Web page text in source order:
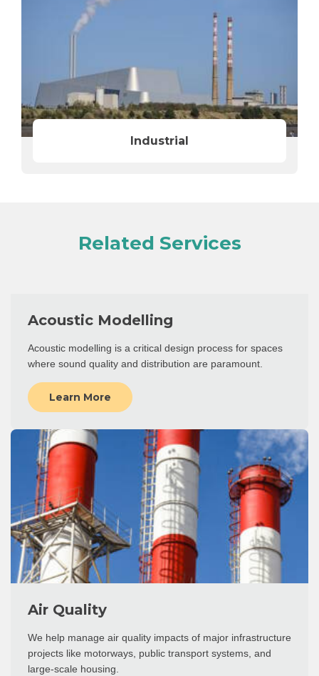
Industrial
Related Services
Acoustic Modelling
Acoustic modelling is a critical design process for spaces
where sound quality and distribution are paramount.
Learn More
Air Quality
We help manage air quality impacts of major infrastructure
projects like motorways, public transport systems, and
large-scale housing.